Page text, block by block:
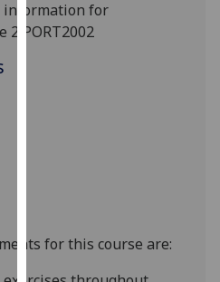
Analytics
want
analytics
information for
2 PORT2002
for this course are: